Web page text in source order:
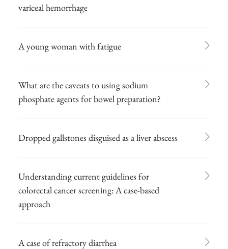
variceal hemorrhage
A young woman with fatigue
What are the caveats to using sodium
phosphate agents for bowel preparation?
Dropped gallstones disguised as a liver abscess
Understanding current guidelines for
colorectal cancer screening: A case-based
approach
A case of refractory diarrhea